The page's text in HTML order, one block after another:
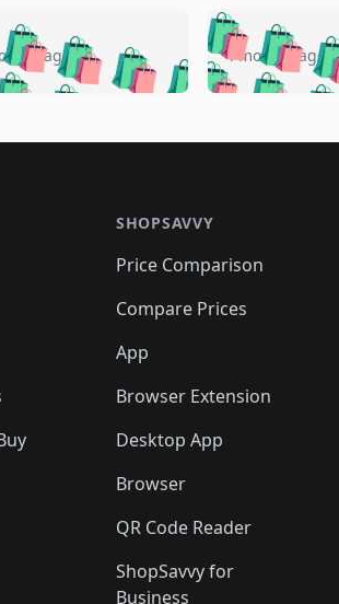
🛍️
🛍️
🛍️🛍️🛍️🛍️🛍️
🛍️ 🛍️🛍️🛍️
🛍️
🛍️🛍️🛍️ 🛍️
🛍️🛍️🛍️🛍️
🛍️🛍️
🛍️🛍️🛍️
ago 🛍️🛍️
🛍️🛍️🛍️
🛍️🛍️
🛍️🛍️🛍️
🛍️🛍️🛍️
🛍️🛍️🛍️
4 months ago
SHOPSAVVY
Price Comparison
Compare Prices
App
Browser Extension
Desktop App
Browser
QR Code Reader
ShopSavvy for
Business